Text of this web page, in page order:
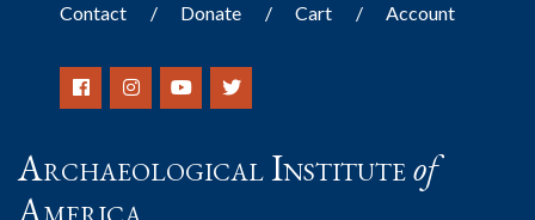
Contact Donate Cart Account
Archaeological Instituteof